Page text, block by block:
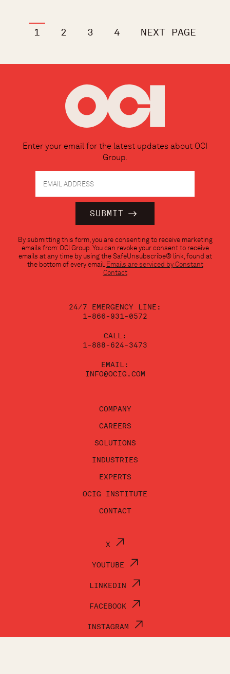
1 2 3 4 NEXT PAGE
Enter your email for the latest updates about OCI
Group.
Contact
Use.
Please
By submitting this form, you are consenting to receive marketing
emails from: OCI Group. You can revoke your consent to receive
emails at any time by using the SafeUnsubscribe® link, found at
the bottom of every email. Emails are serviced by Constant
Contact
24/7 EMERGENCY LINE:
1-866-931-0572
CALL:
1-888-624-3473
EMAIL:
INFO@OCIG.COM
COMPANY
CAREERS
SOLUTIONS
INDUSTRIES
EXPERTS
OCIG INSTITUTE
CONTACT
X
YOUTUBE
LINKEDIN
FACEBOOK
INSTAGRAM